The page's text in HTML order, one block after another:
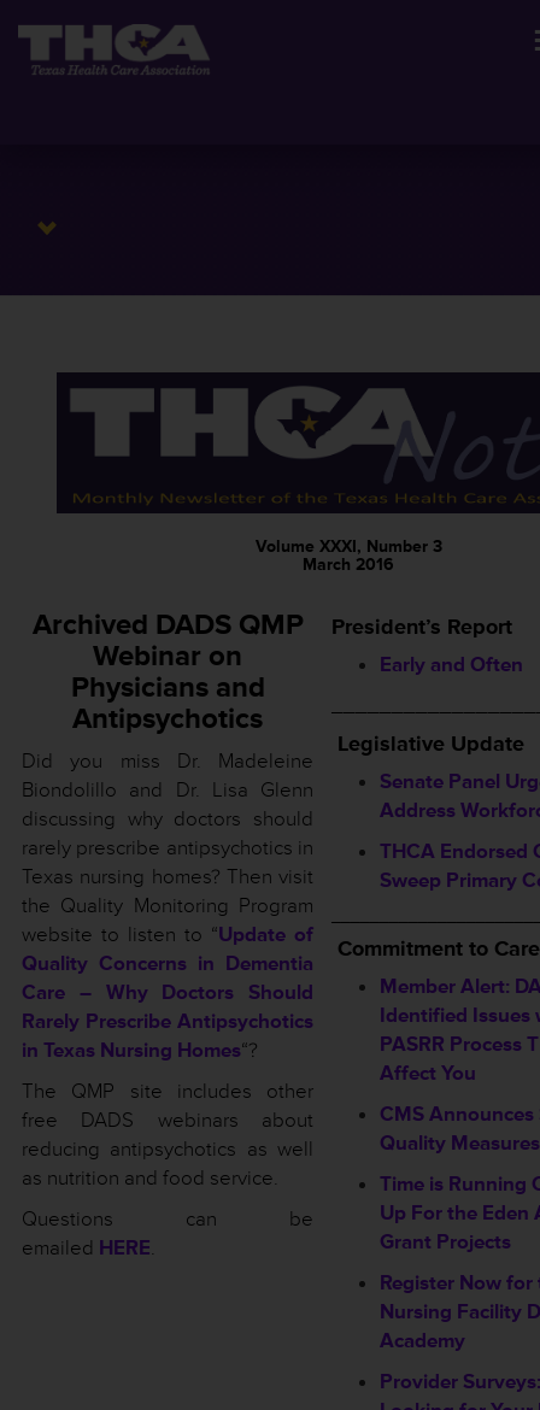
Volume XXXI, Number 3
March 2016
Archived DADS QMP
Webinar on
Physicians and
Antipsychotics
Did you miss Dr. Madeleine
Biondolillo and Dr. Lisa Glenn
discussing why doctors should
rarely prescribe antipsychotics in
Texas nursing homes? Then visit
the Quality Monitoring Program
website to listen to “Update of
Quality Concerns in Dementia
Care – Why Doctors Should
Rarely Prescribe Antipsychotics
in Texas Nursing Homes“?
The QMP site includes other
free DADS webinars about
reducing antipsychotics as well
as nutrition and food service.
Questions can be
emailed HERE.
President’s Report
Early and Often
Legislative Update
Senate Panel
Address
THCA Endorsed
Sweep Primary
Commitment to Care
Member Alert:
Identified Issues
PASRR Process
Affect You
CMS Announces
Quality Measures
Time is Running
Up For the Eden
Grant Projects
Register Now for
Nursing Facility
Academy
Provider